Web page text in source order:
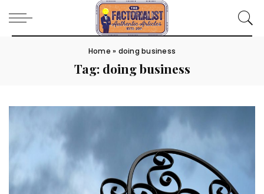
Home » doing business
Tag: doing business